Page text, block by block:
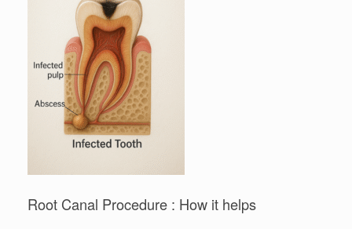
Root Canal Procedure : How it helps